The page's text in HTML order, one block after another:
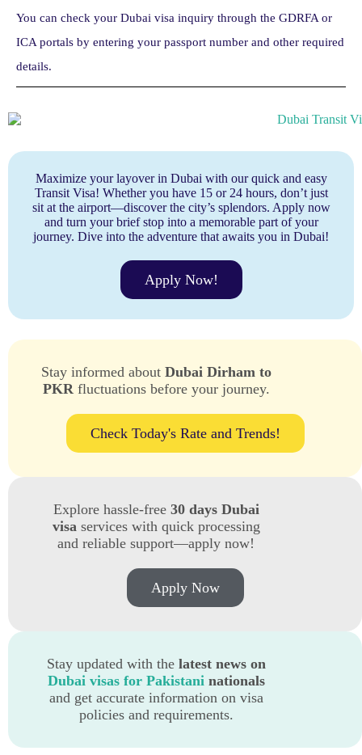
You can check your Dubai visa inquiry through the GDRFA or
ICA portals by entering your passport number and other required
details.
Maximize your layover in Dubai with our quick and easy
Transit Visa! Whether you have 15 or 24 hours, don’t just
sit at the airport—discover the city’s splendors. Apply now
and turn your brief stop into a memorable part of your
journey. Dive into the adventure that awaits you in Dubai!
Apply Now!
Stay informed about Dubai Dirham to
PKRfluctuations before your journey.
Check Today's Rate and Trends!
Explore hassle-free 30 days Dubai
visaservices with quick processing
and reliable support—apply now!
Apply Now
Stay updated with the latest news on
Dubai visas for Pakistaninationals
and get accurate information on visa
policies and requirements.